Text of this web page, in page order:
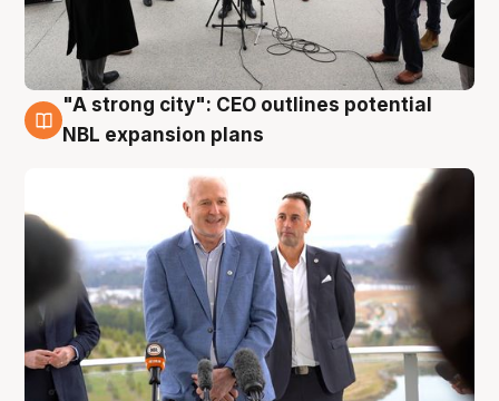
3 Aug
"A strong city": CEO outlines potential
NBL expansion plans